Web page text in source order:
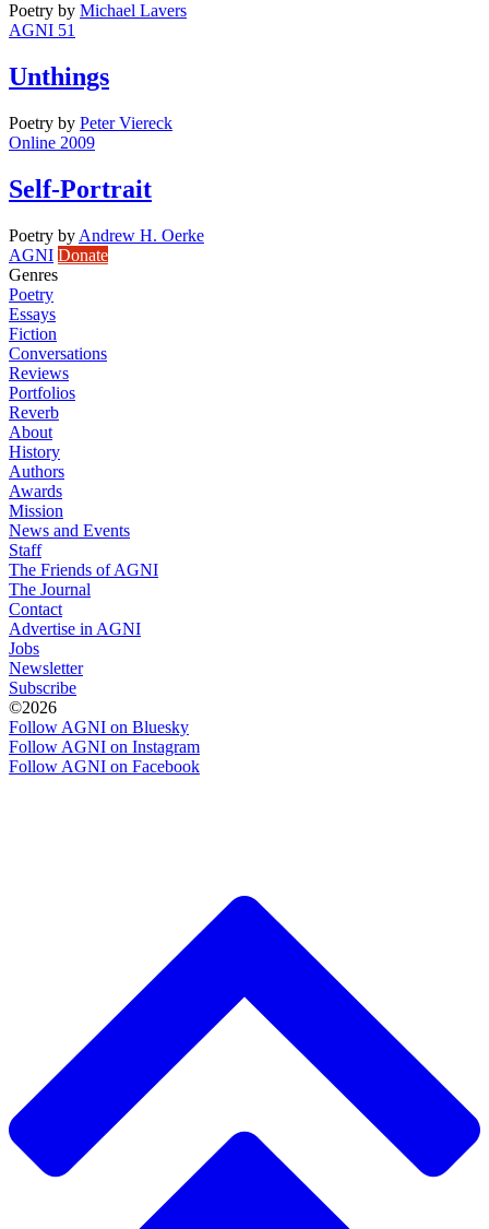
Poetry by Michael Lavers
AGNI 51
Unthings
Poetry by Peter Viereck
Online 2009
Self-Portrait
Poetry by Andrew H. Oerke
AGNI Donate
Genres
Poetry
Essays
Fiction
Conversations
Reviews
Portfolios
Reverb
About
History
Authors
Awards
Mission
News and Events
Staff
The Friends of AGNI
The Journal
Contact
Advertise in AGNI
Jobs
Newsletter
Subscribe
©2026
Follow AGNI on Bluesky
Follow AGNI on Instagram
Follow AGNI on Facebook